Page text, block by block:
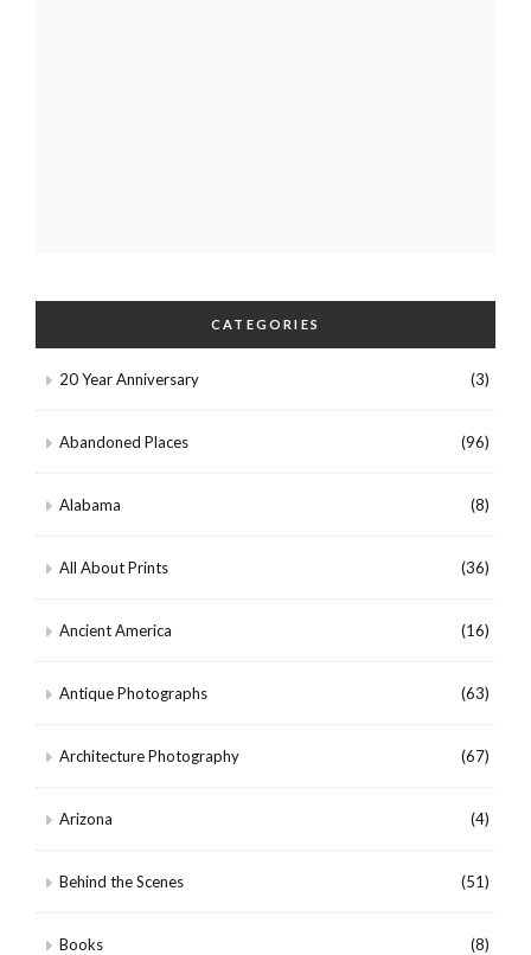
CATEGORIES
20 Year Anniversary (3)
Abandoned Places (96)
Alabama (8)
All About Prints (36)
Ancient America (16)
Antique Photographs (63)
Architecture Photography (67)
Arizona (4)
Behind the Scenes (51)
Books (8)